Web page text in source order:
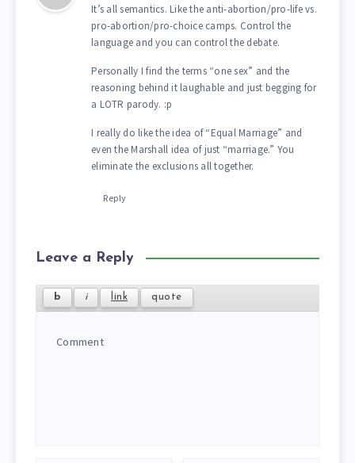
It’s all semantics. Like the anti-abortion/pro-life vs.
pro-abortion/pro-choice camps. Control the
language and you can control the debate.
Personally I find the terms “one sex” and the
reasoning behind it laughable and just begging for
a LOTR parody. :p
I really do like the idea of “Equal Marriage” and
even the Marshall idea of just “marriage.” You
eliminate the exclusions all together.
Reply
Leave a Reply